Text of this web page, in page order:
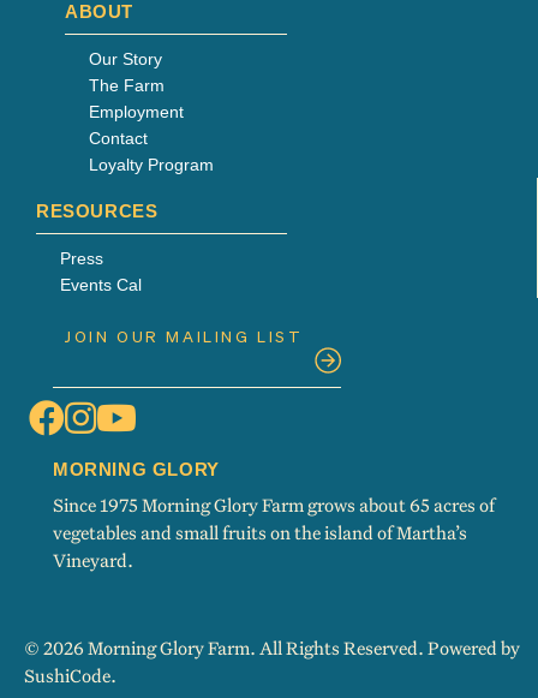
ABOUT
Our Story
The Farm
Employment
Contact
Loyalty Program
RESOURCES
Press
Events Cal
MORNING GLORY
Since 1975 Morning Glory Farm grows about 65 acres of
vegetables and small fruits on the island of Martha’s
Vineyard.
© 2026 Morning Glory Farm. All Rights Reserved. Powered by
SushiCode.